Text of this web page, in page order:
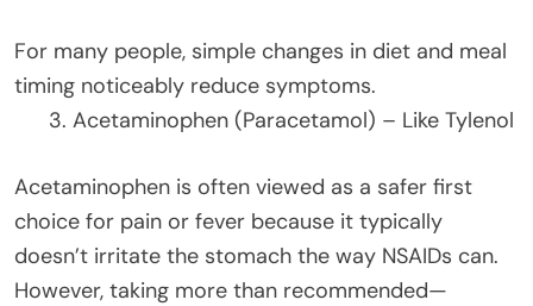
For many people, simple changes in diet and meal
timing noticeably reduce symptoms.
Acetaminophen (Paracetamol) – Like Tylenol
Acetaminophen is often viewed as a safer first
choice for pain or fever because it typically
doesn’t irritate the stomach the way NSAIDs can.
However, taking more than recommended—